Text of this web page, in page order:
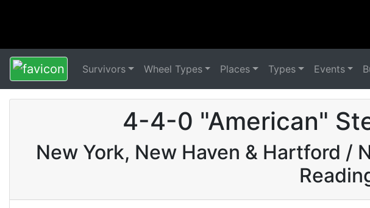
Survivors Wheel Types Places Types Events
4-4-0 "American"
New York, New Haven & Hartford /